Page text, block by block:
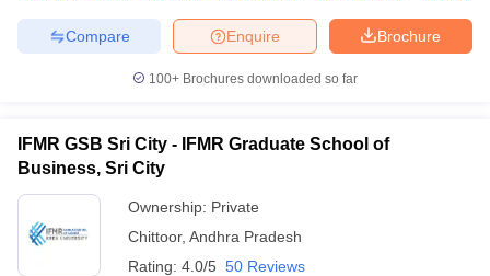
Brochure
Enquire
Compare
100+ Brochures downloaded so far
IFMR GSB Sri City - IFMR Graduate School of
Business, Sri City
Ownership: Private
Chittoor, Andhra Pradesh
Rating: 4.0/5 50 Reviews